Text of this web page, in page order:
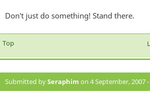
Don't just do something! Stand there.
Top
Submitted bySeraphim on 4 September, 2007 -